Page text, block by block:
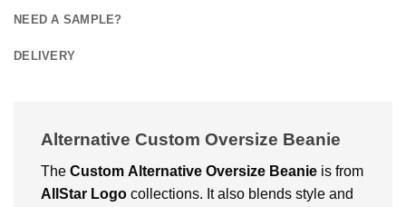
NEED A SAMPLE?
DELIVERY
Alternative Custom Oversize Beanie
The Custom Alternative Oversize Beanie is from
AllStar Logo collections. It also blends style and